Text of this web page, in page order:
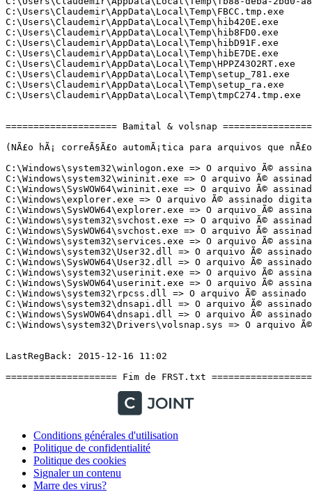
Conditions générales d'utilisation
Politique de confidentialité
Politique des cookies
Signaler un contenu
Marre des virus?